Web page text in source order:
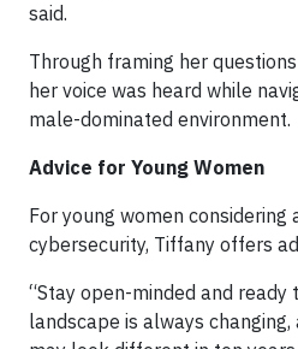
said.
Through framing her
her voice was heard while
male-dominated environment.
Advice for Young Women
For young women considering
cybersecurity, Tiffany offers
“Stay open-minded and ready
landscape is always